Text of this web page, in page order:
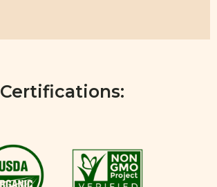
Certifications: